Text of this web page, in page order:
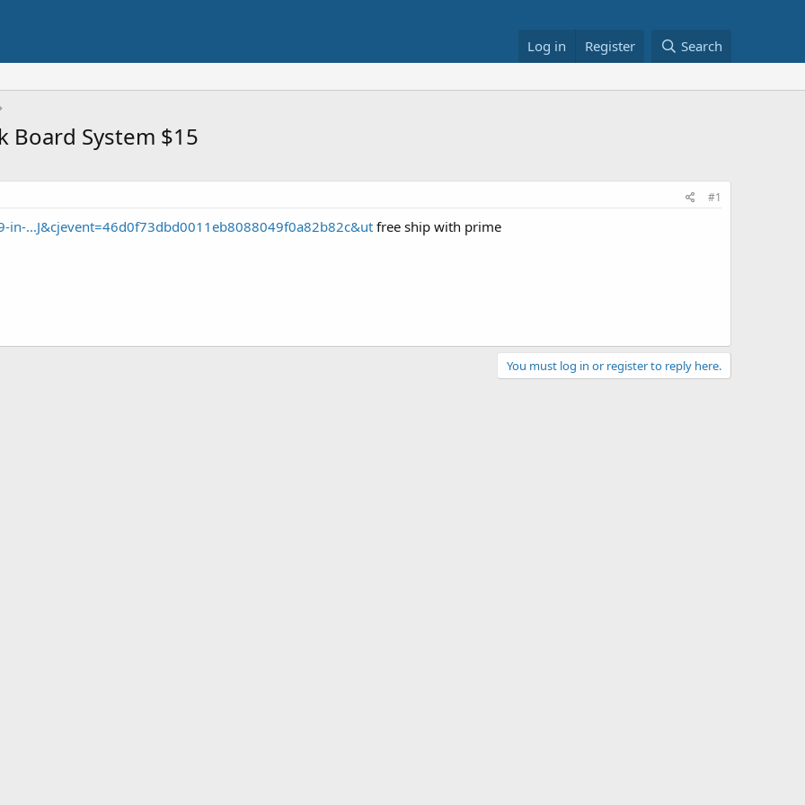
Log in Register Search
Board System $15
#1
...J&cjevent=46d0f73dbd0011eb8088049f0a82b82c&ut free ship with prime
You must log in or register to reply here.